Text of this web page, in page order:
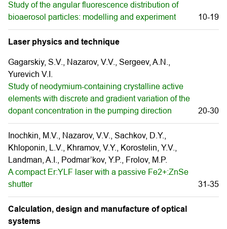
Study of the angular fluorescence distribution of
bioaerosol particles: modelling and experiment
10-19
Laser physics and technique
Gagarskiy, S.V., Nazarov, V.V., Sergeev, A.N.,
Yurevich V.I.
Study of neodymium-containing crystalline active
elements with discrete and gradient variation of the
dopant concentration in the pumping direction
20-30
Inochkin, M.V., Nazarov, V.V., Sachkov, D.Y.,
Khloponin, L.V., Khramov, V.Y., Korostelin, Y.V.,
Landman, A.I., Podmar’kov, Y.P., Frolov, M.P.
A compact Er:YLF laser with a passive Fe2+:ZnSe
shutter
31-35
Calculation, design and manufacture of optical
systems